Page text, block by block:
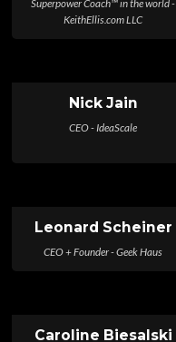
Superpower Coach™ in the world -
KeithEllis.com LLC
Nick Jain
CEO - IdeaScale
Leonard Scheiner
CEO + Founder - Geek Haus
Caroline Biesalski